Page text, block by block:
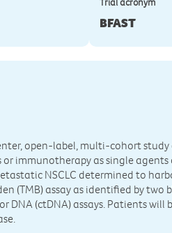
BFAST
open-label, multi-cohort
immunotherapy as single
NSCLC determined to
(TMB) assay as identified by
DNA (ctDNA) assays. Patients will